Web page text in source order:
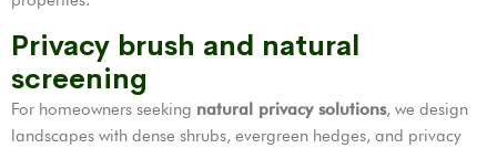
Privacy brush and natural
screening
For homeowners seeking natural privacy solutions, we design
landscapes with dense shrubs, evergreen hedges, and privacy